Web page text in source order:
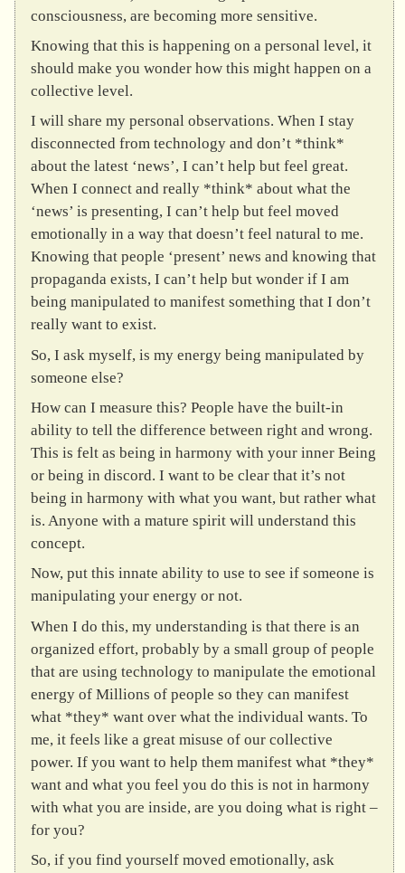
consciousness, are becoming more sensitive.
Knowing that this is happening on a personal level, it
should make you wonder how this might happen on a
collective level.
I will share my personal observations. When I stay
disconnected from technology and don’t *think*
about the latest ‘news’, I can’t help but feel great.
When I connect and really *think* about what the
‘news’ is presenting, I can’t help but feel moved
emotionally in a way that doesn’t feel natural to me.
Knowing that people ‘present’ news and knowing that
propaganda exists, I can’t help but wonder if I am
being manipulated to manifest something that I don’t
really want to exist.
So, I ask myself, is my energy being manipulated by
someone else?
How can I measure this? People have the built-in
ability to tell the difference between right and wrong.
This is felt as being in harmony with your inner Being
or being in discord. I want to be clear that it’s not
being in harmony with what you want, but rather what
is. Anyone with a mature spirit will understand this
concept.
Now, put this innate ability to use to see if someone is
manipulating your energy or not.
When I do this, my understanding is that there is an
organized effort, probably by a small group of people
that are using technology to manipulate the emotional
energy of Millions of people so they can manifest
what *they* want over what the individual wants. To
me, it feels like a great misuse of our collective
power. If you want to help them manifest what *they*
want and what you feel you do this is not in harmony
with what you are inside, are you doing what is right –
for you?
So, if you find yourself moved emotionally, ask